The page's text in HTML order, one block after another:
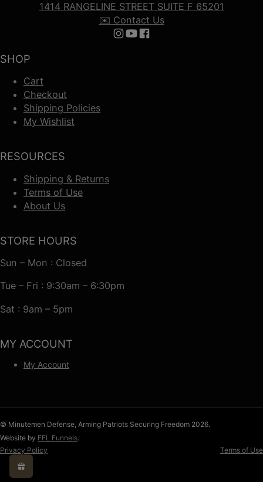
SHOP
Cart
Checkout
Shipping Policies
My Wishlist
RESOURCES
Shipping & Returns
Terms of Use
About Us
1414 RANGELINE STREET SUITE F 65201
✉️ Contact Us
Follow us on Instagram
Follow us on YouTube
Follow us on Facebook
STORE HOURS
Sun – Mon : Closed
Tue – Fri : 9:30am – 6:30pm
Sat : 9am – 5pm
MY ACCOUNT
My Account
© Minutemen Defense, Arming Patriots Securing Freedom 2026.
Website by FFL Funnels.
Privacy Policy
Terms of Use